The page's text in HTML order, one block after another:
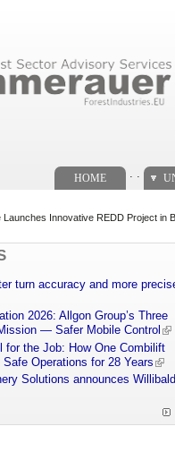
HOME
Launches Innovative REDD Project in
turn accuracy and more
2026: Allgon Group’s Three
— Safer Mobile Control
for the Job: How One Combilift
Safe Operations for 28 Years
Solutions announces Willibald